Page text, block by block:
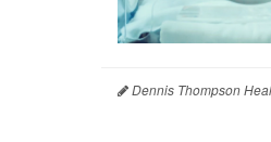
Dennis Thompson